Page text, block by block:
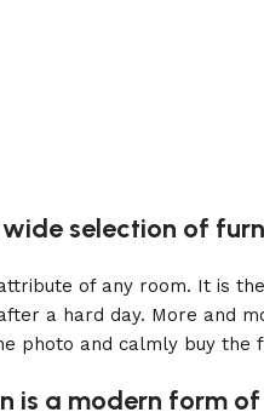
selection of
of any room. It is
a hard day. More and
photo and calmly buy the
is a modern form